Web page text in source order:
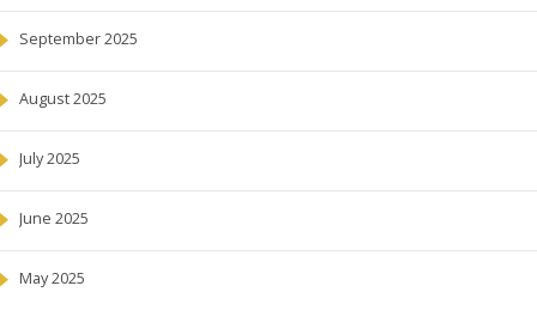
September 2025
August 2025
July 2025
June 2025
May 2025